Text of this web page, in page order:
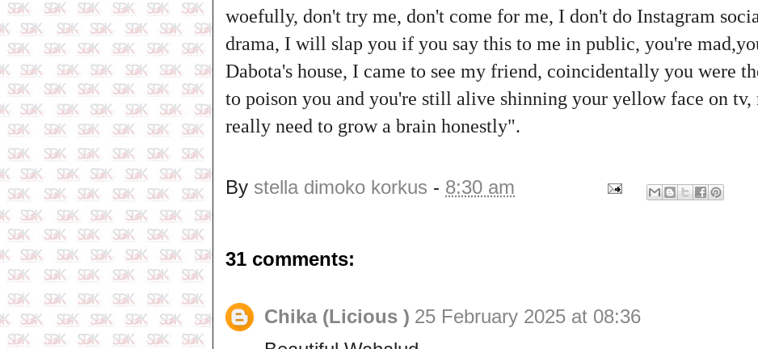
woefully, don't try me, don't come for me, I don't do Instagram
drama, I will slap you if you say this to me in public, you're
Dabota's house, I came to see my friend, coincidentally you were
to poison you and you're still alive shinning your yellow face on tv,
really need to grow a brain honestly".
By stella dimoko korkus - 8:30 am
31 comments:
Chika (Licious ) 25 February 2025 at 08:36